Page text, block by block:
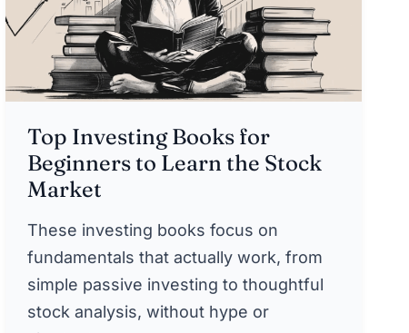
Top Investing Books for
Beginners to Learn the Stock
Market
These investing books focus on
fundamentals that actually work, from
simple passive investing to thoughtful
stock analysis, without hype or